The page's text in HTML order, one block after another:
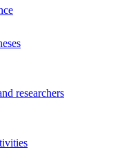
researchers